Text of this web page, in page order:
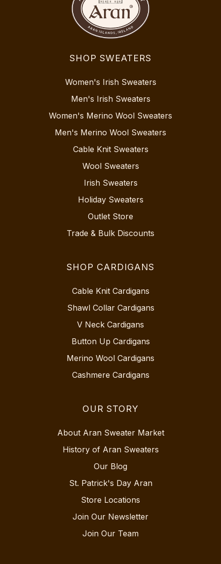
SHOP SWEATERS
Women's Irish Sweaters
Men's Irish Sweaters
Women's Merino Wool Sweaters
Men's Merino Wool Sweaters
Cable Knit Sweaters
Wool Sweaters
Irish Sweaters
Holiday Sweaters
Outlet Store
Trade & Bulk Discounts
SHOP CARDIGANS
Cable Knit Cardigans
Shawl Collar Cardigans
V Neck Cardigans
Button Up Cardigans
Merino Wool Cardigans
Cashmere Cardigans
OUR STORY
About Aran Sweater Market
History of Aran Sweaters
Our Blog
St. Patrick's Day Aran
Store Locations
Join Our Newsletter
Join Our Team